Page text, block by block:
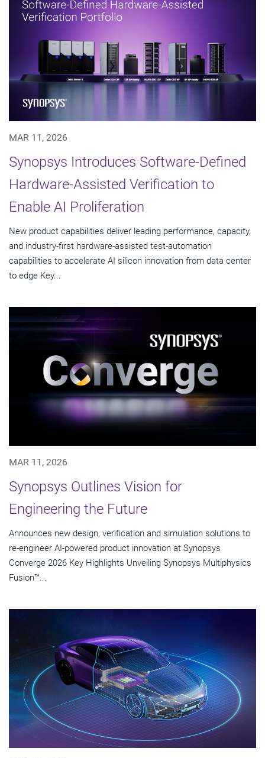
MAR 11, 2026
Synopsys Introduces Software-Defined
Hardware-Assisted Verification to
Enable AI Proliferation
New product capabilities deliver leading performance, capacity,
and industry-first hardware-assisted test-automation
capabilities to accelerate AI silicon innovation from data center
to edge Key...
MAR 11, 2026
Synopsys Outlines Vision for
Engineering the Future
Announces new design, verification and simulation solutions to
re-engineer AI-powered product innovation at Synopsys
Converge 2026 Key Highlights Unveiling Synopsys Multiphysics
Fusion™...